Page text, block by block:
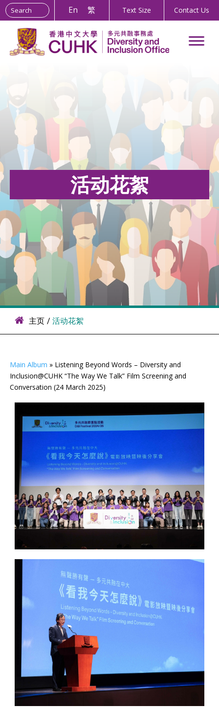
Skip
to
Content
Search the site: En 繁 Text Size Contact Us
活动花絮
主页 / 活动花絮
Main Album » Listening Beyond Words – Diversity and
Inclusion@CUHK “The Way We Talk” Film Screening and
Conversation (24 March 2025)